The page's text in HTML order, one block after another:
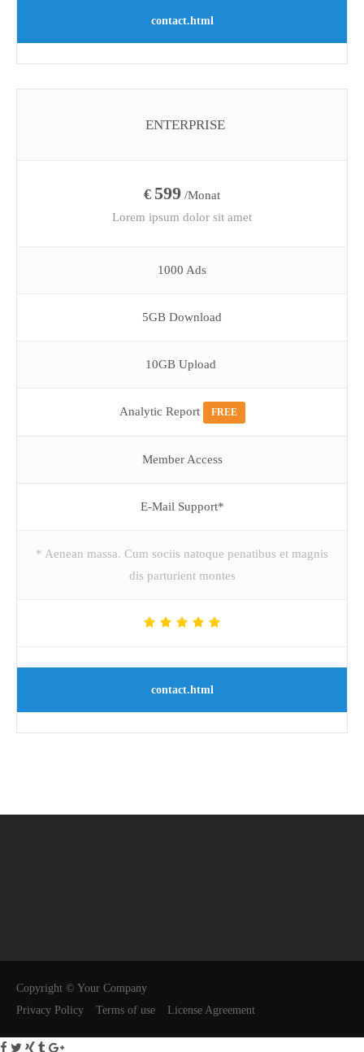
contact.html
ENTERPRISE
€ 599 /Monat
Lorem ipsum dolor sit amet
1000 Ads
5GB Download
10GB Upload
Analytic Report FREE
Member Access
E-Mail Support*
* Aenean massa. Cum sociis natoque penatibus et magnis
dis parturient montes
contact.html
Copyright © Your Company
Privacy Policy
Terms of use License Agreement